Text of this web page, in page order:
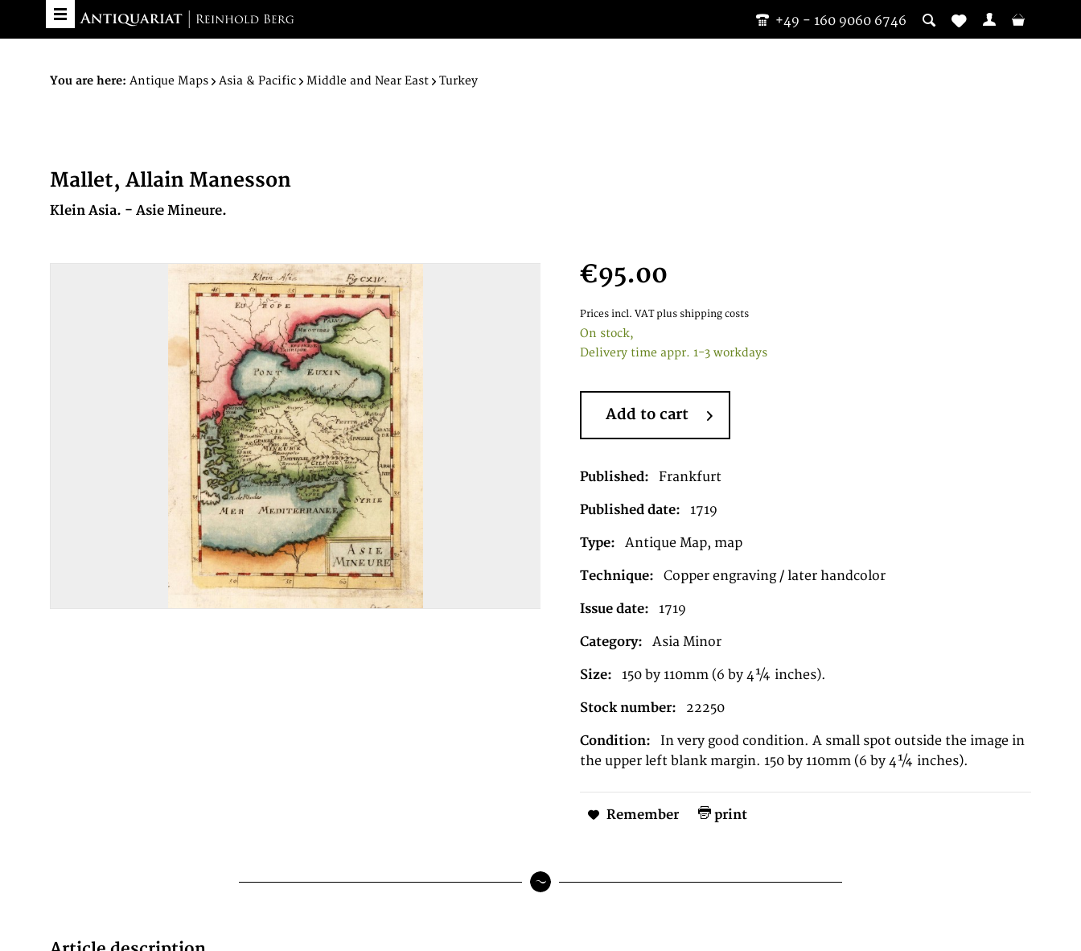
+49 - 160 9060 6746
You are here: Antique Maps Asia & Pacific Middle and Near East Turkey
Mallet, Allain Manesson
Klein Asia. - Asie Mineure.
€95.00
Prices incl. VAT plus shipping costs
On stock,
Delivery time appr. 1-3 workdays
Add to cart
Published: Frankfurt
Published date: 1719
Type: Antique Map, map
Technique: Copper engraving / later handcolor
Issue date: 1719
Category: Asia Minor
Size: 150 by 110mm (6 by 4¼ inches).
Stock number: 22250
Condition:
In very good condition. A small spot outside the image in
the upper left blank margin. 150 by 110mm (6 by 4¼ inches).
Remember print